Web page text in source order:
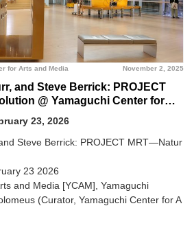
November 2, 2025
for Arts and Media
and Steve Berrick: PROJECT
@ Yamaguchi Center for
23, 2026
Steve Berrick: PROJECT MRT—Natur
23 2026
and Media [YCAM], Yamaguchi
(Curator, Yamaguchi Center for A